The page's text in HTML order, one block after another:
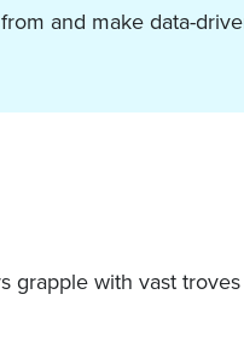
and make data-
with vast